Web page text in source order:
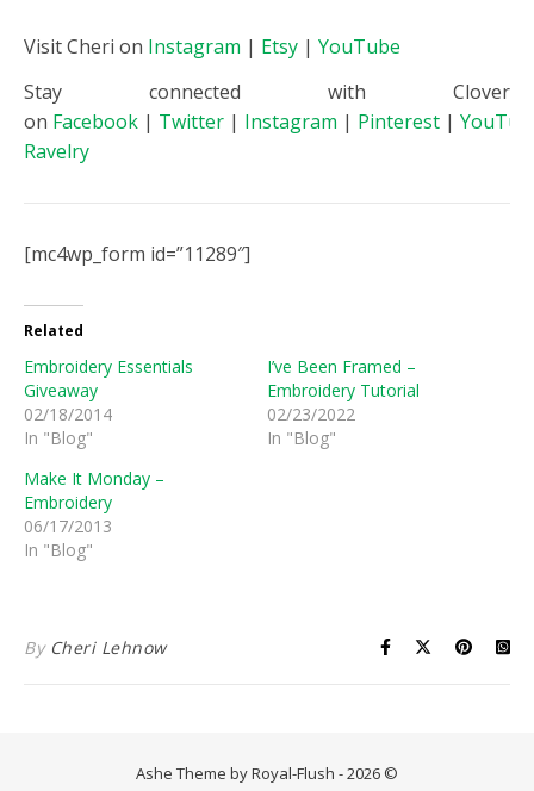
Visit Cheri on Instagram | Etsy | YouTube
Stay connected with Clover
on Facebook | Twitter | Instagram | Pinterest |
Ravelry
[mc4wp_form id=”11289″]
Related
Embroidery Essentials
Giveaway
02/18/2014
In "Blog"
I’ve Been Framed –
Embroidery Tutorial
02/23/2022
In "Blog"
Make It Monday –
Embroidery
06/17/2013
In "Blog"
By Cheri Lehnow
Ashe Theme by Royal-Flush - 2026 ©